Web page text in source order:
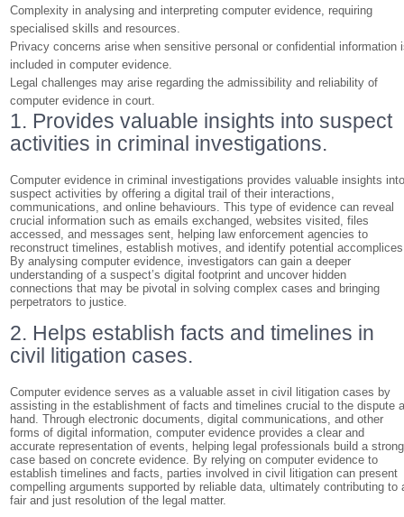
Complexity in analysing and interpreting computer evidence, requiring
specialised skills and resources.
Privacy concerns arise when sensitive personal or confidential information
included in computer evidence.
Legal challenges may arise regarding the admissibility and reliability of
computer evidence in court.
1. Provides valuable insights into suspect
activities in criminal investigations.
Computer evidence in criminal investigations provides valuable insights
suspect activities by offering a digital trail of their interactions,
communications, and online behaviours. This type of evidence can reveal
crucial information such as emails exchanged, websites visited, files
accessed, and messages sent, helping law enforcement agencies to
reconstruct timelines, establish motives, and identify potential
By analysing computer evidence, investigators can gain a deeper
understanding of a suspect’s digital footprint and uncover hidden
connections that may be pivotal in solving complex cases and bringing
perpetrators to justice.
2. Helps establish facts and timelines in
civil litigation cases.
Computer evidence serves as a valuable asset in civil litigation cases by
assisting in the establishment of facts and timelines crucial to the dispute
hand. Through electronic documents, digital communications, and other
forms of digital information, computer evidence provides a clear and
accurate representation of events, helping legal professionals build a strong
case based on concrete evidence. By relying on computer evidence to
establish timelines and facts, parties involved in civil litigation can present
compelling arguments supported by reliable data, ultimately contributing to
fair and just resolution of the legal matter.